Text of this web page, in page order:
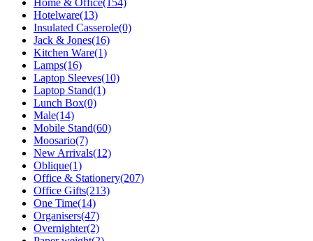
Hotelware(13)
Insulated Casserole(0)
Jack & Jones(16)
Kitchen Ware(1)
Lamps(16)
Laptop Sleeves(10)
Laptop Stand(1)
Lunch Box(0)
Male(14)
Mobile Stand(60)
Moosario(7)
New Arrivals(12)
Oblique(1)
Office & Stationery(207)
Office Gifts(213)
One Time(14)
Organisers(47)
Overnighter(2)